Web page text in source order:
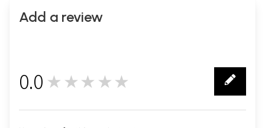
Add a review
0.0 ★★★★★